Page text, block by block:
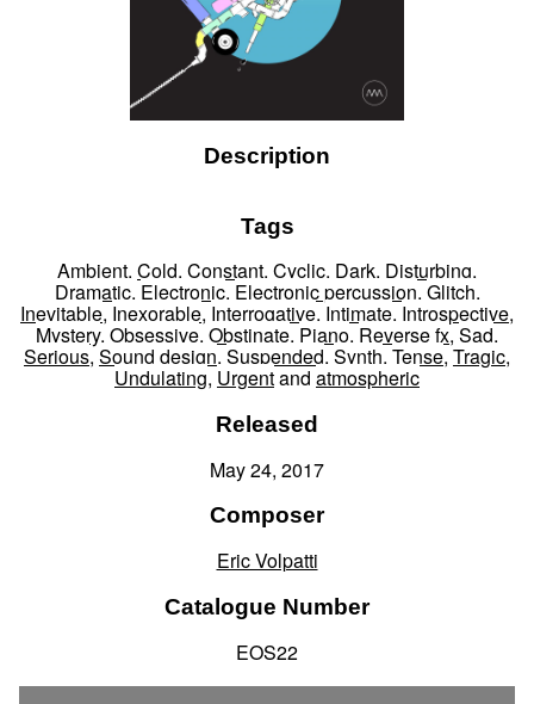
Description
Tags
Ambient, Cold, Constant, Cyclic, Dark, Disturbing,
Dramatic, Electronic, Electronic percussion, Glitch,
Inevitable, Inexorable, Interrogative, Intimate, Introspective,
Mystery, Obsessive, Obstinate, Piano, Reverse fx, Sad,
Serious,Sound design, Suspended, Synth, Tense, Tragic,
Undulating, Urgentand atmospheric
Released
May 24, 2017
Composer
Eric Volpatti
Catalogue Number
EOS22